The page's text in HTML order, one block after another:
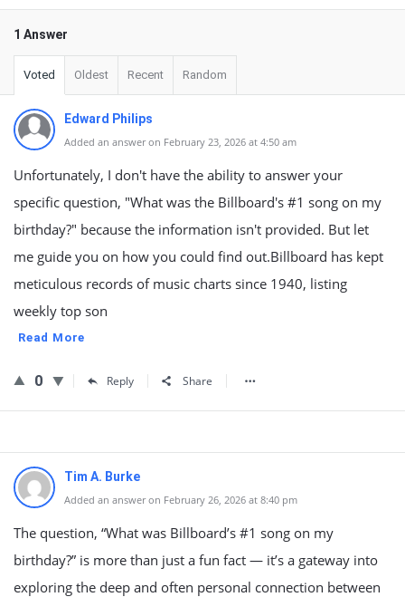
1 Answer
Voted Oldest Recent Random
Edward Philips
Added an answer on February 23, 2026 at 4:50 am
Unfortunately, I don't have the ability to answer your
specific question, "What was the Billboard's #1 song on my
birthday?" because the information isn't provided. But let
me guide you on how you could find out.Billboard has kept
meticulous records of music charts since 1940, listing
weekly top son
Read More
0 Reply Share
Tim A. Burke
Added an answer on February 26, 2026 at 8:40 pm
The question, “What was Billboard’s #1 song on my
birthday?” is more than just a fun fact — it’s a gateway into
exploring the deep and often personal connection between